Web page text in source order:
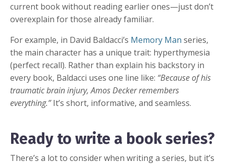
current book without reading earlier ones—just don’t
overexplain for those already familiar.
For example, in David Baldacci’s Memory Man series,
the main character has a unique trait: hyperthymesia
(perfect recall). Rather than explain his backstory in
every book, Baldacci uses one line like: “Because of his
traumatic brain injury, Amos Decker remembers
everything.”It’s short, informative, and seamless.
Ready to write a book series?
There’s a lot to consider when writing a series, but it’s